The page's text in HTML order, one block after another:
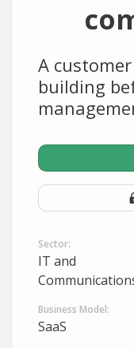
A
building
Sector:
IT and
Business Model:
SaaS